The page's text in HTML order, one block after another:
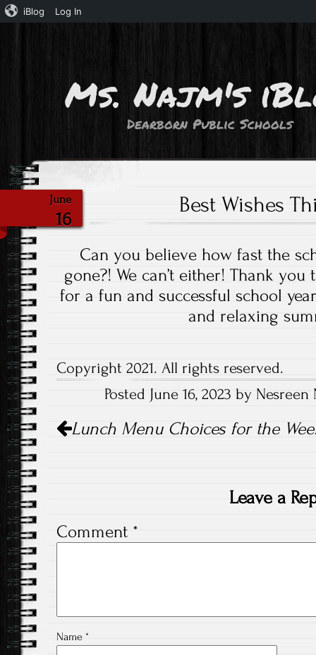
iBlog Log In
Ms. Najm's
Dearborn Public Schools
June
16
Best Wishes
Can you believe how fast the
gone?! We can’t either! Thank
for a fun and successful school
and relaxing
Copyright 2021. All rights reserved.
Posted June 16, 2023 by
navigation
Lunch Menu Choices for the
Leave a
Comment *
Name *